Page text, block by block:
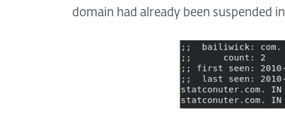
domain had already been suspended